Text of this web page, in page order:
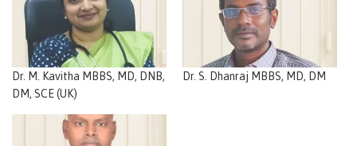
Dr. M. Kavitha MBBS, MD, DNB,
DM, SCE (UK)
Dr. S. Dhanraj MBBS, MD, DM